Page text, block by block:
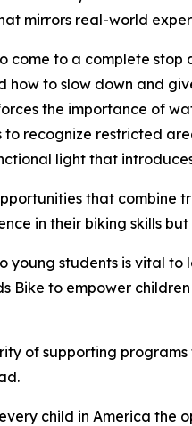
mirrors real-world
come to a complete stop
how to slow down and
the importance of
to recognize restricted
light that
that
in their biking skills
students is vital
Bike to empower
of supporting
child in America